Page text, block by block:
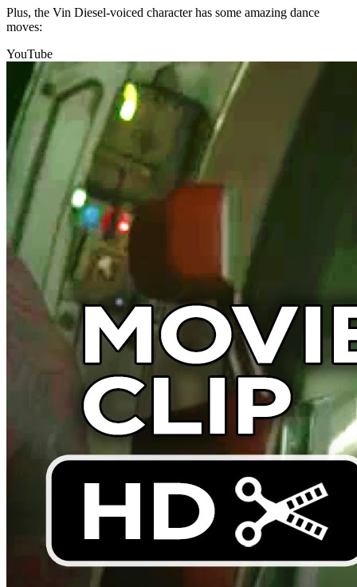
Plus, the Vin Diesel-voiced character has some amazing dance
moves:
YouTube